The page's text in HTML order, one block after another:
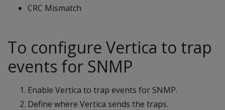
CRC Mismatch
To configure Vertica to trap
events for SNMP
Enable Vertica to trap events for SNMP.
Define where Vertica sends the traps.